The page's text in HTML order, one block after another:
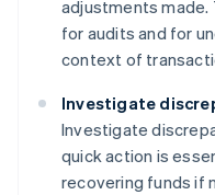
adjustments made.
for audits and for
context of
Investigate
Investigate
quick action is
recovering funds if